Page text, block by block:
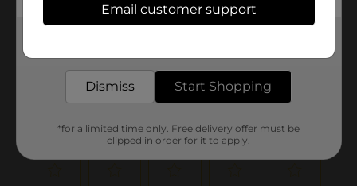
Email customer support
Dismiss Start Shopping
*for a limited time only. Free delivery offer must be
clipped in order for it to apply.